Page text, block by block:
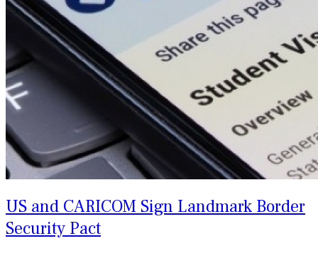
US and CARICOM Sign Landmark Border
Security Pact